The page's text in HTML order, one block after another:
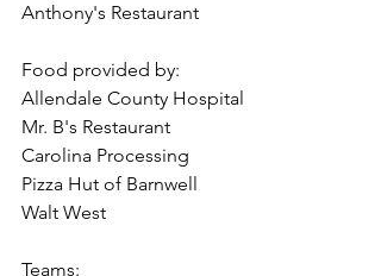
Anthony's Restaurant
Food provided by:
Allendale County Hospital
Mr. B's Restaurant
Carolina Processing
Pizza Hut of Barnwell
Walt West
Teams: